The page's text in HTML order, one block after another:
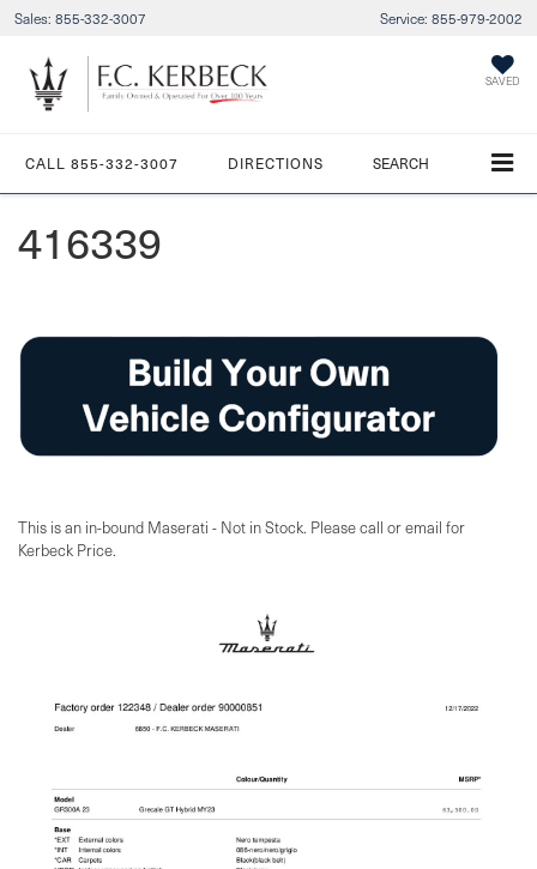
Sales: 855-332-3007 Service: 855-979-2002
SAVED
CALL 855-332-3007 DIRECTIONS SEARCH
416339
This is an in-bound Maserati - Not in Stock. Please call or email for
Kerbeck Price.